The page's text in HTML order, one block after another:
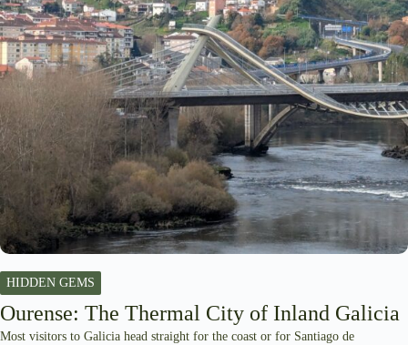
HIDDEN GEMS
Ourense: The Thermal City of Inland Galicia
Most visitors to Galicia head straight for the coast or for Santiago de